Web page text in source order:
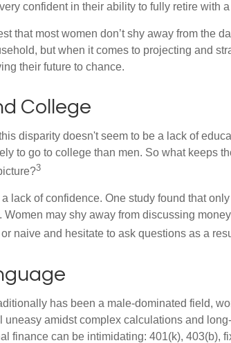
confident in their ability to fully retire with
that most women don’t shy away from the
but when it comes to projecting and
their future to chance.
College
disparity doesn't seem to be a lack of
to go to college than men. So what keeps
3
lack of confidence. One study found that
Women may shy away from discussing
naive and hesitate to ask questions as a
has been a male-dominated field,
uneasy amidst complex calculations and
finance can be intimidating: 401(k), 403(b),